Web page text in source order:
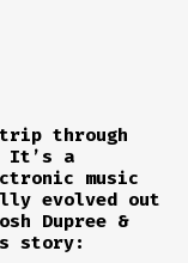
trip through
It’s a
music
evolved out
Dupree &
story: